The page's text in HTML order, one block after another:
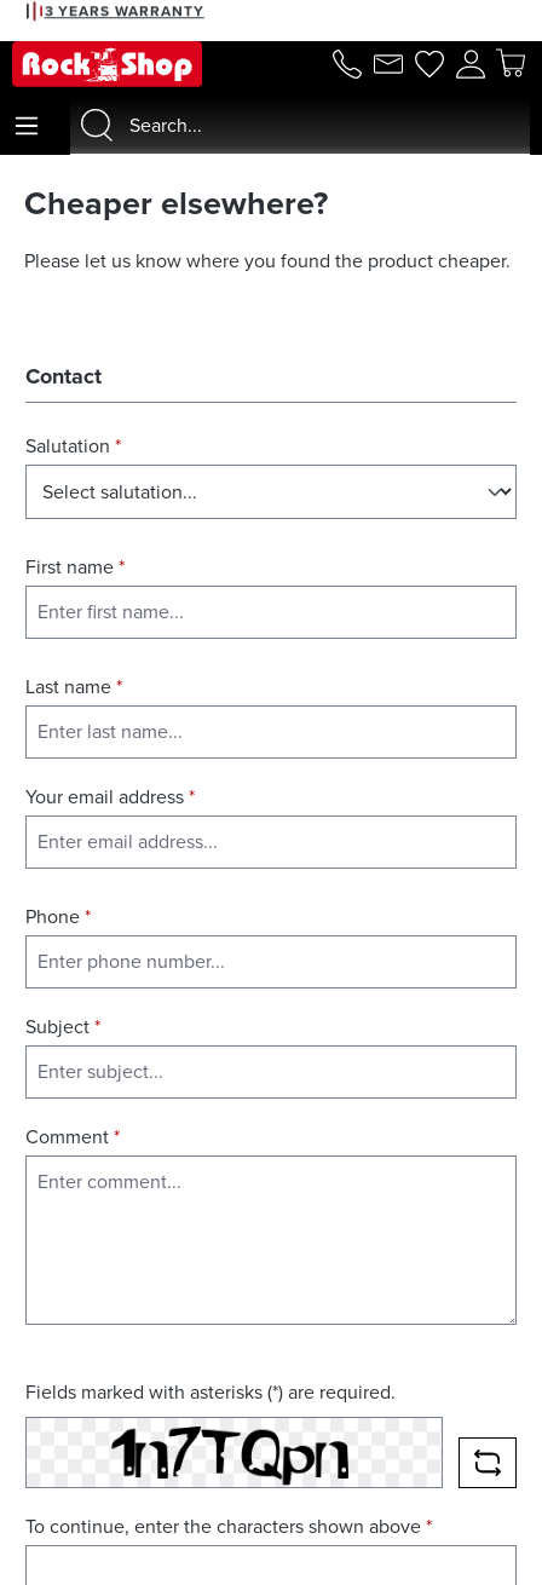
content
3 YEARS WARRANTY
Cheaper elsewhere?
Please let us know where you found the product cheaper.
Contact
Salutation *
First name*
Last name*
Your email address*
Phone*
Subject*
Comment*
Fields marked with asterisks (*) are required.
To continue, enter the characters shown above*